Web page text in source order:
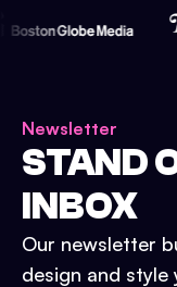
Newsletter
STAND
INBOX
Our newsletter
design and